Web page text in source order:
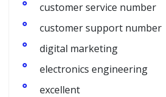
customer service number
customer support number
digital marketing
electronics engineering
excellent